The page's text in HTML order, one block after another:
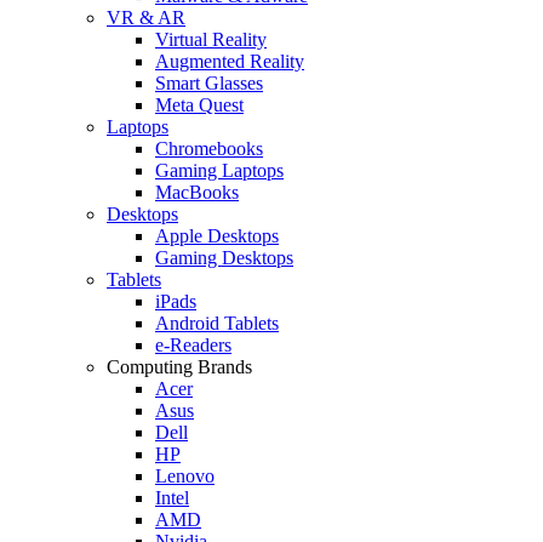
VR & AR
Virtual Reality
Augmented Reality
Smart Glasses
Meta Quest
Laptops
Chromebooks
Gaming Laptops
MacBooks
Desktops
Apple Desktops
Gaming Desktops
Tablets
iPads
Android Tablets
e-Readers
Computing Brands
Acer
Asus
Dell
HP
Lenovo
Intel
AMD